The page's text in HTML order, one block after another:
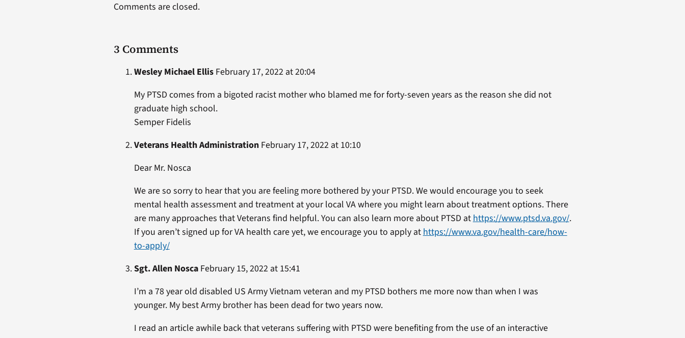
3 Comments
Wesley Michael EllisFebruary 17, 2022 at 20:04
My PTSD comes from a bigoted racist mother who blamed me for forty-seven years as the reason she did not
graduate high school.
Semper Fidelis
Veterans Health AdministrationFebruary 17, 2022 at 10:10
Dear Mr. Nosca
We are so sorry to hear that you are feeling more bothered by your PTSD. We would encourage you to seek
mental health assessment and treatment at your local VA where you might learn about treatment options. There
are many approaches that Veterans find helpful. You can also learn more about PTSD athttps://www.ptsd.va.gov/.
If you aren’t signed up for VA health care yet, we encourage you to apply athttps://www.va.gov/health-care/how-
to-apply/
Sgt. Allen NoscaFebruary 15, 2022 at 15:41
I’m a 78 year old disabled US Army Vietnam veteran and my PTSD bothers me more now than when I was
younger. My best Army brother has been dead for two years now.
I read an article awhile back that veterans suffering with PTSD were benefiting from the use of an interactive
Comments are closed.